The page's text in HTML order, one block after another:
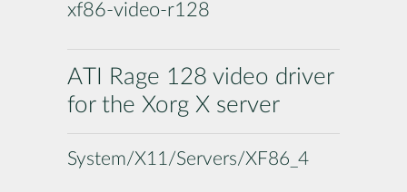
xf86-video-r128
ATI Rage 128 video driver
for the Xorg X server
System/X11/Servers/XF86_4